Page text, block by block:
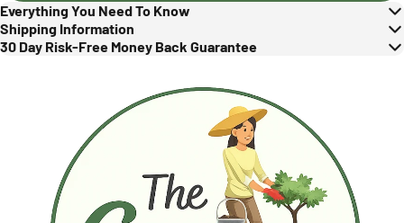
Everything You Need To Know
Shipping Information
30 Day Risk-Free Money Back Guarantee